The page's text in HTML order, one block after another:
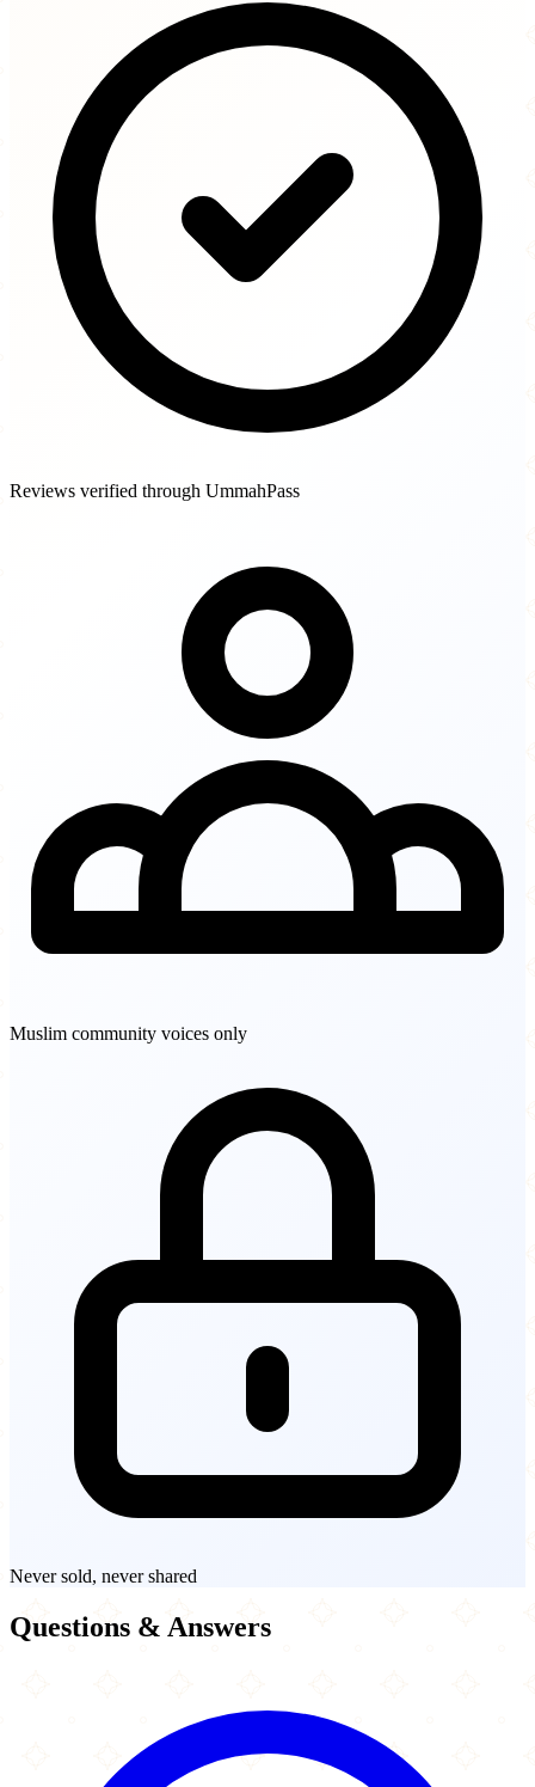
Reviews verified through UmmahPass
Muslim community voices only
Never sold, never shared
Questions & Answers